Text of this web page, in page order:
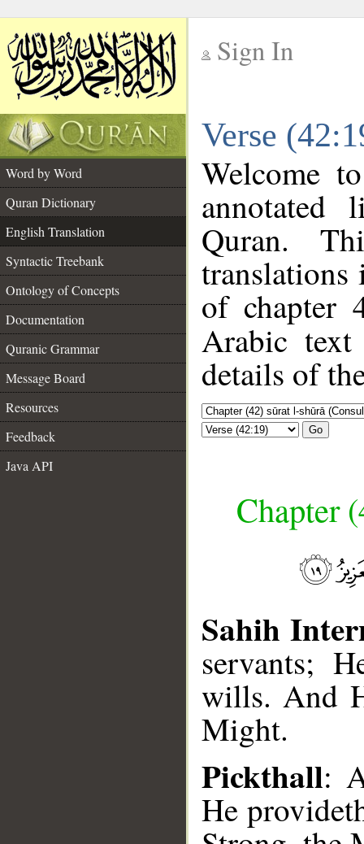
Sign In
Verse
Word by Word
Quran Dictionary
English Translation
Syntactic Treebank
Ontology of Concepts
Documentation
Quranic Grammar
Message Board
Resources
Feedback
Java API
Welcome
annotated
Quran.
translations
of chapter
Arabic
details of
Go
Chapter
Sahih
servants;
wills. And
Might.
Pickthall:
He